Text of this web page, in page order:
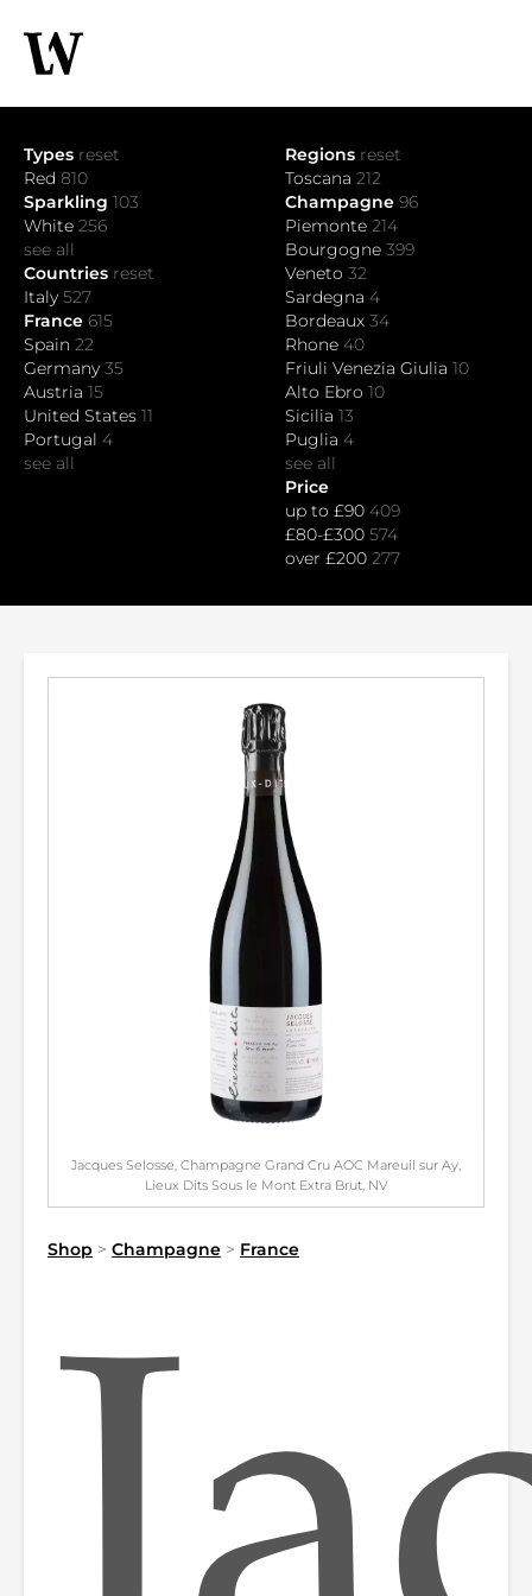
Types reset
Red 810
Sparkling 103
White 256
see all
Countries reset
Italy 527
France 615
Spain 22
Germany 35
Austria 15
United States 11
Portugal 4
see all
Regions reset
Toscana 212
Champagne 96
Piemonte 214
Bourgogne 399
Veneto 32
Sardegna 4
Bordeaux 34
Rhone 40
Friuli Venezia Giulia 10
Alto Ebro 10
Sicilia 13
Puglia 4
see all
Price
up to £90 409
£80-£300 574
over £200 277
Jacques Selosse, Champagne Grand Cru AOC Mareuil sur Ay,
Lieux Dits Sous le Mont Extra Brut, NV
Shop > Champagne > France